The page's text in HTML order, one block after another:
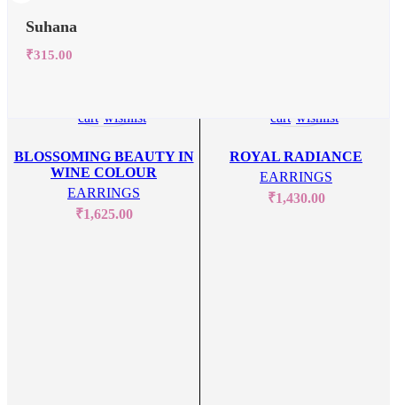
Suhana
₹315.00
cart wishlist
BLOSSOMING BEAUTY IN
WINE COLOUR
EARRINGS
₹1,625.00
cart wishlist
ROYAL RADIANCE
EARRINGS
₹1,430.00